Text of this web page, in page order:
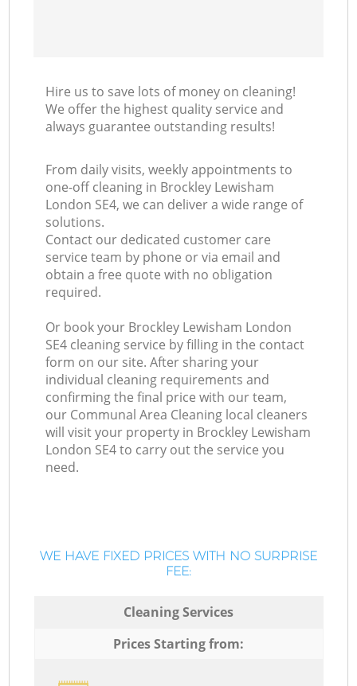
Hire us to save lots of money on cleaning!
We offer the highest quality service and
always guarantee outstanding results!
From daily visits, weekly appointments to
one-off cleaning in Brockley Lewisham
London SE4, we can deliver a wide range of
solutions.
Contact our dedicated customer care
service team by phone or via email and
obtain a free quote with no obligation
required.
Or book your Brockley Lewisham London
SE4 cleaning service by filling in the contact
form on our site. After sharing your
individual cleaning requirements and
confirming the final price with our team,
our Communal Area Cleaning local cleaners
will visit your property in Brockley Lewisham
London SE4 to carry out the service you
need.
WE HAVE FIXED PRICES WITH NO SURPRISE
FEE:
Cleaning Services
Prices Starting from: